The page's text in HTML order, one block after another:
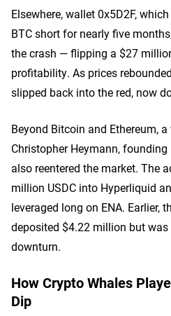
Elsewhere, wallet 0x5D2F,
BTC short for nearly five
the crash — flipping a $27
profitability. As prices
slipped back into the red, now
Beyond Bitcoin and Ethereum,
Christopher Heymann,
also reentered the market. The
million USDC into Hyperliquid
leveraged long on ENA. Earlier,
deposited $4.22 million but
downturn.
How Crypto Whales
Dip